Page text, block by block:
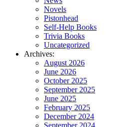
Novels
Pistonhead
Self-Help Books
Trivia Books
Uncategorized
Archives:
August 2026
June 2026
October 2025
September 2025
June 2025
February 2025
December 2024
September 2024